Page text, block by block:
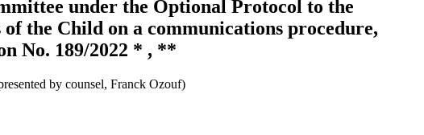
under the Optional Protocol to the
the Child on a communications procedure,
No. 189/2022 * , **
by counsel, Franck Ozouf)